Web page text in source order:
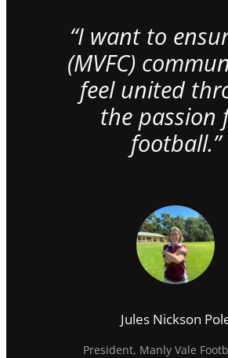
“I want to
(MVFC)
feel united
the passion
football.”
Jules Nickson
President, Manly Vale